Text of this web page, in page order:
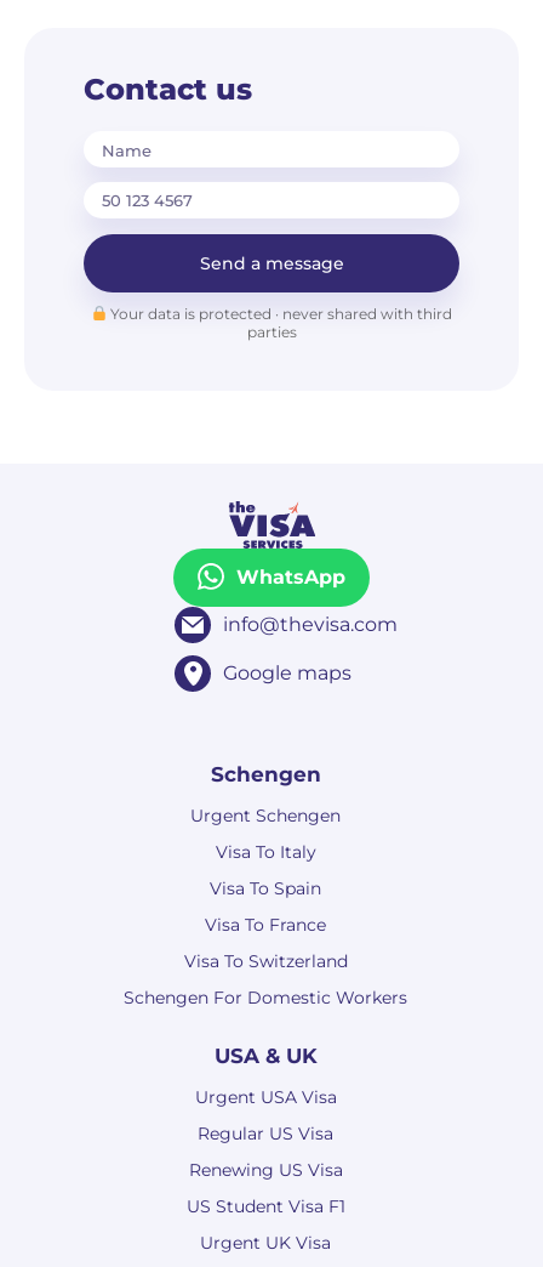
Contact us
Name
Send a message
Your data is protected · never shared with third
parties
WhatsApp
info@thevisa.com
Google maps
Schengen
Urgent Schengen
Visa To Italy
Visa To Spain
Visa To France
Visa To Switzerland
Schengen For Domestic Workers
USA & UK
Urgent USA Visa
Regular US Visa
Renewing US Visa
US Student Visa F1
Urgent UK Visa